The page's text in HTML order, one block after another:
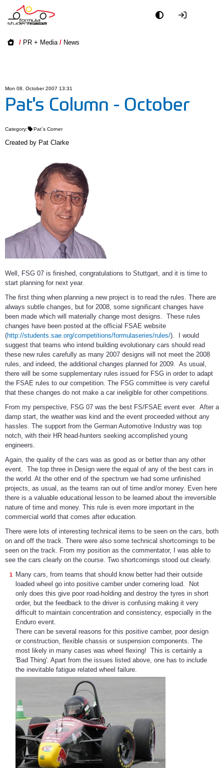
/ PR + Media / News
Mon 08. October 2007 13:31
Pat's Column - October
Category: Pat´s Corner
Created by Pat Clarke
Well, FSG 07 is finished, congratulations to Stuttgart, and it is time to
start planning for next year.
The first thing when planning a new project is to read the rules. There are
always subtle changes, but for 2008, some significant changes have
been made which will materially change most designs. These rules
changes have been posted at the official FSAE website
(http://students.sae.org/competitions/formulaseries/rules/). I would
suggest that teams who intend building evolutionary cars should read
these new rules carefully as many 2007 designs will not meet the 2008
rules, and indeed, the additional changes planned for 2009. As usual,
there will be some supplementary rules issued for FSG in order to adapt
the FSAE rules to our competition. The FSG committee is very careful
that these changes do not make a car ineligible for other competitions.
From my perspective, FSG 07 was the best FS/FSAE event ever. After a
damp start, the weather was kind and the event proceeded without any
hassles. The support from the German Automotive Industry was top
notch, with their HR head-hunters seeking accomplished young
engineers.
Again, the quality of the cars was as good as or better than any other
event. The top three in Design were the equal of any of the best cars in
the world. At the other end of the spectrum we had some unfinished
projects, as usual, as the teams ran out of time and/or money. Even here
there is a valuable educational lesson to be learned about the irreversible
nature of time and money. This rule is even more important in the
commercial world that comes after education.
There were lots of interesting technical items to be seen on the cars, both
on and off the track. There were also some technical shortcomings to be
seen on the track. From my position as the commentator, I was able to
see the cars clearly on the course. Two shortcomings stood out clearly.
Many cars, from teams that should know better had their outside
loaded wheel go into positive camber under cornering load. Not
only does this give poor road-holding and destroy the tyres in short
order, but the feedback to the driver is confusing making it very
difficult to maintain concentration and consistency, especially in the
Enduro event.
There can be several reasons for this positive camber, poor design
or construction, flexible chassis or suspension components. The
most likely in many cases was wheel flexing! This is certainly a
'Bad Thing'. Apart from the issues listed above, one has to include
the inevitable fatigue related wheel failure.